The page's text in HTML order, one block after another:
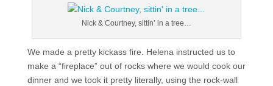
Nick & Courtney, sittin’ in a tree…
We made a pretty kickass fire. Helena instructed us to
make a “fireplace” out of rocks where we would cook our
dinner and we took it pretty literally, using the rock-wall